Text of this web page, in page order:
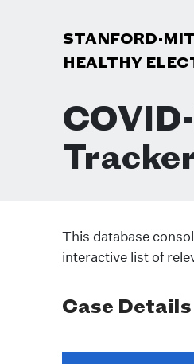
STANFORD-MIT
HEALTHY
This database
interactive list of
Case Details